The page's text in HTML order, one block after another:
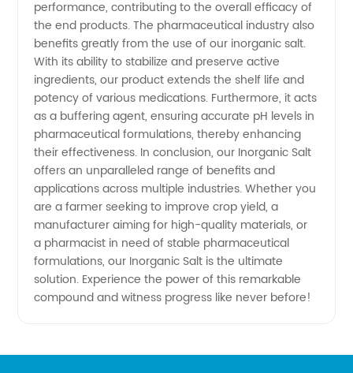
performance, contributing to the overall efficacy of
the end products. The pharmaceutical industry also
benefits greatly from the use of our inorganic salt.
With its ability to stabilize and preserve active
ingredients, our product extends the shelf life and
potency of various medications. Furthermore, it acts
as a buffering agent, ensuring accurate pH levels in
pharmaceutical formulations, thereby enhancing
their effectiveness. In conclusion, our Inorganic Salt
offers an unparalleled range of benefits and
applications across multiple industries. Whether you
are a farmer seeking to improve crop yield, a
manufacturer aiming for high-quality materials, or
a pharmacist in need of stable pharmaceutical
formulations, our Inorganic Salt is the ultimate
solution. Experience the power of this remarkable
compound and witness progress like never before!